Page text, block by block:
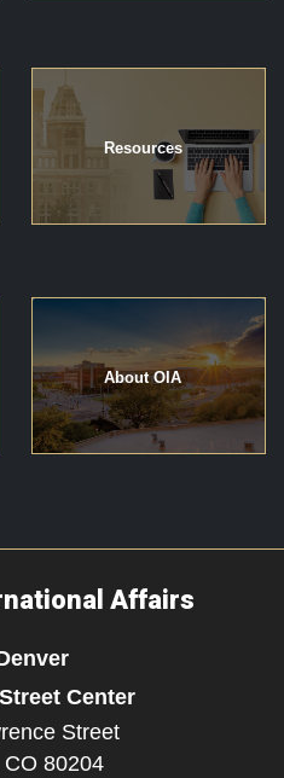
Resources
About OIA
Affairs
Center
Street
CO 80204